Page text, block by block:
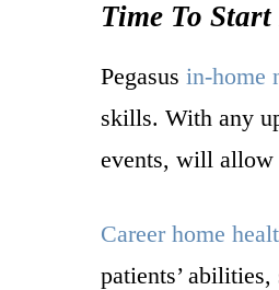
Time To
Pegasus in-home
skills. With any
events, will allow
Career home
patients’